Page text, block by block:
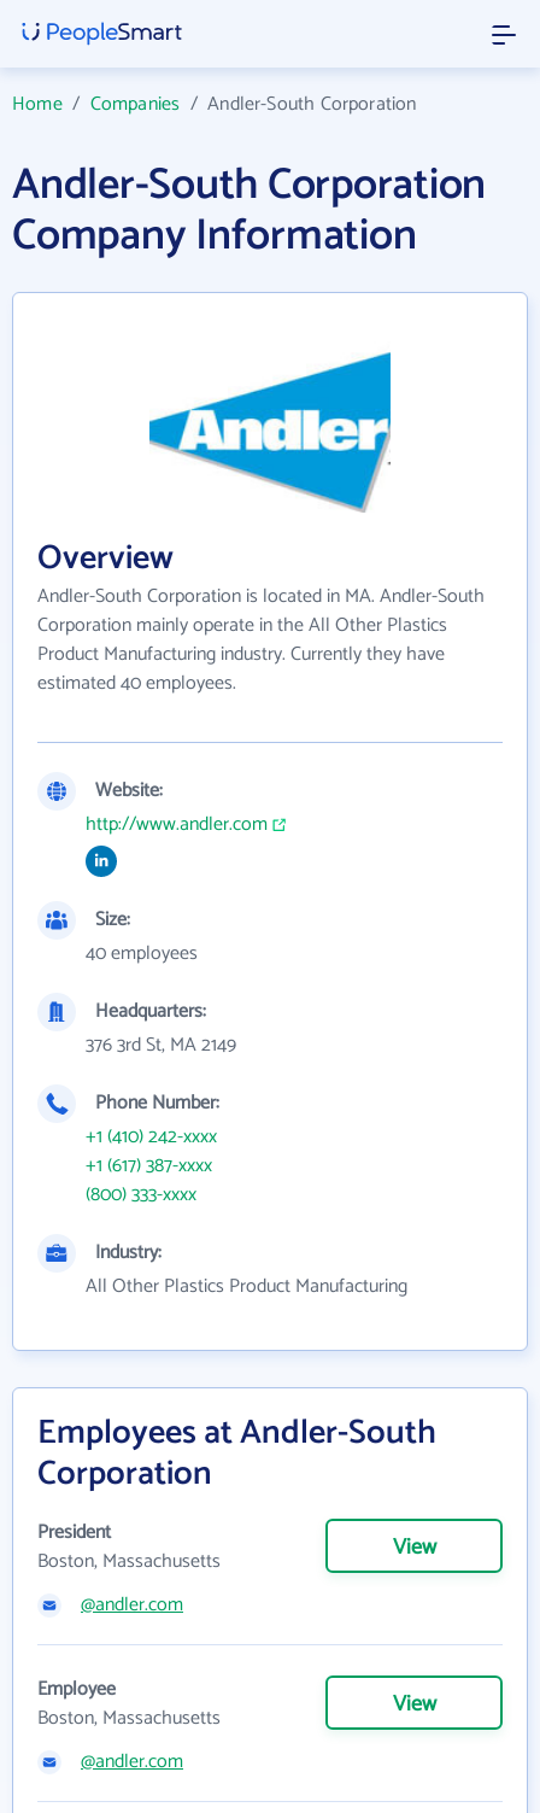
Home/ Companies /Andler-South Corporation
Andler-South Corporation
Company Information
Overview
Andler-South Corporation is located in MA. Andler-South
Corporation mainly operate in the All Other Plastics
Product Manufacturing industry. Currently they have
estimated 40 employees.
Website:
http://www.andler.com
Size:
40 employees
Headquarters:
376 3rd St, MA 2149
Phone Number:
+1 (410) 242-xxxx
+1 (617) 387-xxxx
(800) 333-xxxx
Industry:
All Other Plastics Product Manufacturing
Employees at Andler-South
Corporation
President
Boston, Massachusetts
View
@andler.com
Employee
Boston, Massachusetts
View
@andler.com